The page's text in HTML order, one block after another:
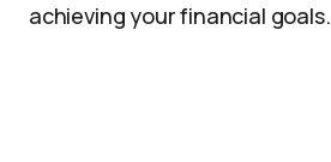
achieving your financial goals.